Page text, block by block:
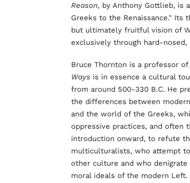
Reason, by Anthony Gottlieb, is
Greeks to the Renaissance."
but ultimately fruitful vision of
exclusively through hard-nosed,
Bruce Thornton is a professor
Ways is in essence a cultural
from around 500-330 B.C. He
the differences between
and the world of the Greeks,
oppressive practices, and often
introduction onward, to refute
multiculturalists, who attempt
other culture and who
moral ideals of the modern